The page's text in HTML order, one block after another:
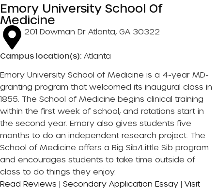
Emory University School Of
Medicine
201 Dowman Dr Atlanta, GA 30322
Campus location(s): Atlanta
Emory University School of Medicine is a 4-year MD-
granting program that welcomed its inaugural class in
1855. The School of Medicine begins clinical training
within the first week of school, and rotations start in
the second year. Emory also gives students five
months to do an independent research project. The
School of Medicine offers a Big Sib/Little Sib program
and encourages students to take time outside of
class to do things they enjoy.
Read Reviews | Secondary Application Essay | Visit